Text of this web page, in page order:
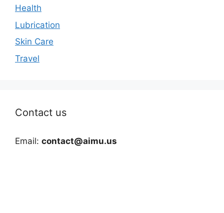
Health
Lubrication
Skin Care
Travel
Contact us
Email: contact@aimu.us